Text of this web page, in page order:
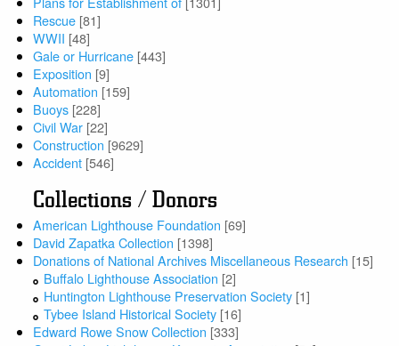
Rescue [81]
WWII [48]
Gale or Hurricane [443]
Exposition [9]
Automation [159]
Buoys [228]
Civil War [22]
Construction [9629]
Accident [546]
Collections / Donors
American Lighthouse Foundation [69]
David Zapatka Collection [1398]
Donations of National Archives Miscellaneous Research [15]
Buffalo Lighthouse Association [2]
Huntington Lighthouse Preservation Society [1]
Tybee Island Historical Society [16]
Edward Rowe Snow Collection [333]